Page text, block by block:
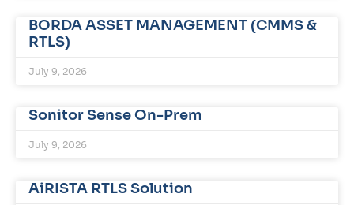
BORDA ASSET MANAGEMENT (CMMS &
RTLS)
July 9, 2026
Sonitor Sense On-Prem
July 9, 2026
AiRISTA RTLS Solution